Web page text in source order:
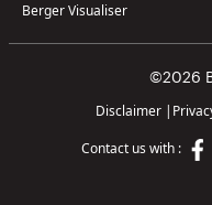
Berger Visualiser
©2026
Disclaimer |
Contact us with :